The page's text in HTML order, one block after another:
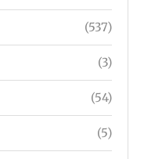
(537)
(3)
(54)
(5)